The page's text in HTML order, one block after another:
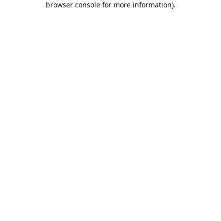
browser console for more information).